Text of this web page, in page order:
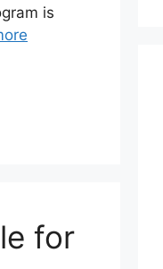
is
for